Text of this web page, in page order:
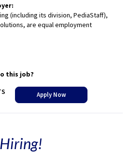
(including its division, PediaStaff),
are equal employment
this job?
Apply Now